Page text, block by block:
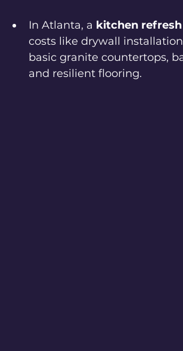
In Atlanta, a kitchen refresh
costs like drywall
basic granite countertops,
and resilient flooring.